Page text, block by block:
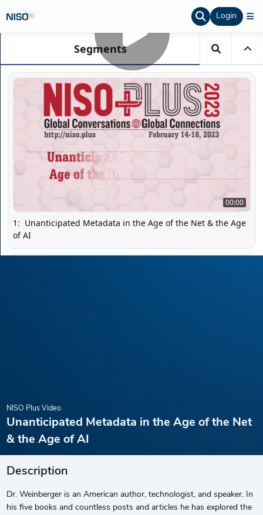
Login
NISO Plus Video
Unanticipated Metadata in the Age of the Net
& the Age of AI
Description
Dr. Weinberger is an American author, technologist, and speaker. In
his five books and countless posts and articles he has explored the